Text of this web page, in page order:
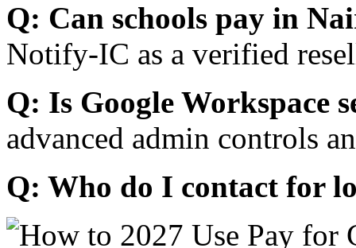
Q: Can schools pay in
Notify-IC as a verified
Q: Is Google Workspace
advanced admin controls
Q: Who do I contact for